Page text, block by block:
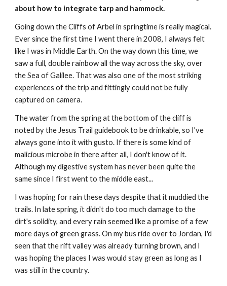
about how to integrate tarp and hammock.
Going down the Cliffs of Arbel in springtime is really magical.
Ever since the first time I went there in 2008, I always felt
like I was in Middle Earth. On the way down this time, we
saw a full, double rainbow all the way across the sky, over
the Sea of Galilee. That was also one of the most striking
experiences of the trip and fittingly could not be fully
captured on camera.
The water from the spring at the bottom of the cliff is
noted by the Jesus Trail guidebook to be drinkable, so I've
always gone into it with gusto. If there is some kind of
malicious microbe in there after all, I don't know of it.
Although my digestive system has never been quite the
same since I first went to the middle east...
I was hoping for rain these days despite that it muddied the
trails. In late spring, it didn't do too much damage to the
dirt's solidity, and every rain seemed like a promise of a few
more days of green grass. On my bus ride over to Jordan, I'd
seen that the rift valley was already turning brown, and I
was hoping the places I was would stay green as long as I
was still in the country.